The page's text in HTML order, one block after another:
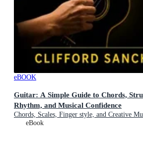
eBOOK
Guitar: A Simple Guide to Chords,
Rhythm, and Musical Confidence
Chords, Scales, Finger style, and Creative
Expression Explained
eBook